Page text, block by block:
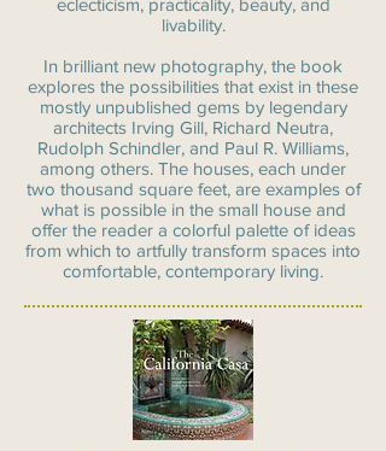
eclecticism, practicality, beauty, and
livability.
In brilliant new photography, the book
explores the possibilities that exist in these
mostly unpublished gems by legendary
architects Irving Gill, Richard Neutra,
Rudolph Schindler, and Paul R. Williams,
among others. The houses, each under
two thousand square feet, are examples of
what is possible in the small house and
offer the reader a colorful palette of ideas
from which to artfully transform spaces into
comfortable, contemporary living.